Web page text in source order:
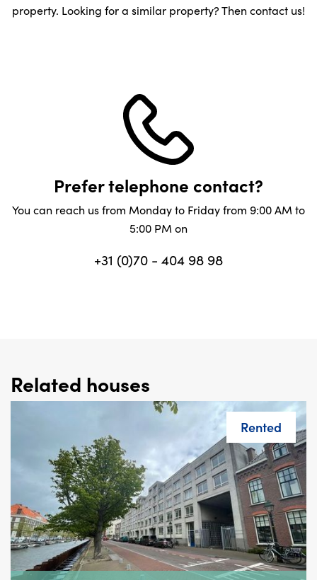
property. Looking for a similar property? Then contact us!
Prefer telephone contact?
You can reach us from Monday to Friday from 9:00 AM to
5:00 PM on
+31 (0)70 - 404 98 98
Related houses
Rented